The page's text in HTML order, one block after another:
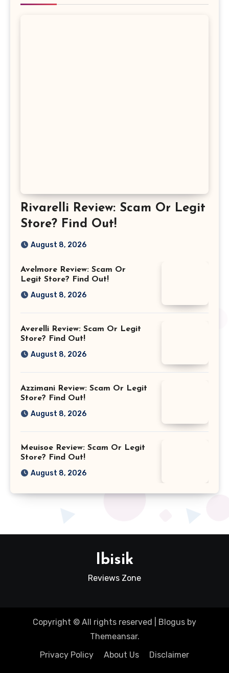
Rivarelli Review: Scam Or Legit
Store? Find Out!
August 8, 2026
Avelmore Review: Scam Or
Legit Store? Find Out!
August 8, 2026
Averelli Review: Scam Or Legit
Store? Find Out!
August 8, 2026
Azzimani Review: Scam Or Legit
Store? Find Out!
August 8, 2026
Meuisoe Review: Scam Or Legit
Store? Find Out!
August 8, 2026
Ibisik
Reviews Zone
Copyright © All rights reserved Blogus by
Themeansar.
Privacy Policy
About Us Disclaimer